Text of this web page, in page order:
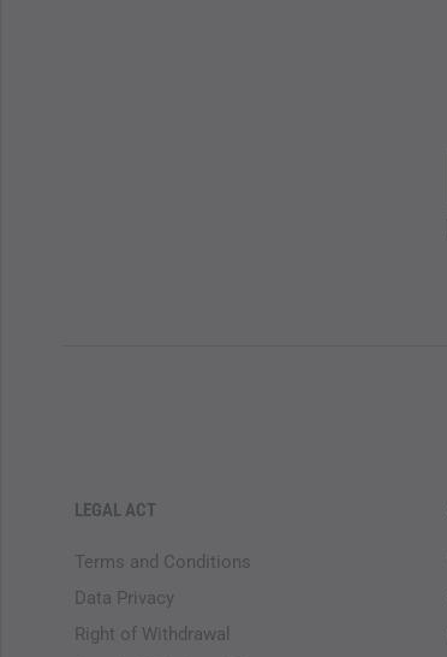
LEGAL ACT
Terms and Conditions
Data Privacy
Right of Withdrawal